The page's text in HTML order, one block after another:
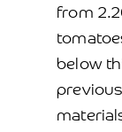
from
below